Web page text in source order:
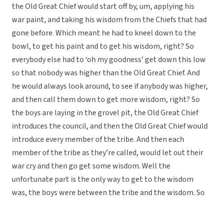
the Old Great Chief would start off by, um, applying his
war paint, and taking his wisdom from the Chiefs that had
gone before. Which meant he had to kneel down to the
bowl, to get his paint and to get his wisdom, right? So
everybody else had to ‘oh my goodness’ get down this low
so that nobody was higher than the Old Great Chief. And
he would always look around, to see if anybody was higher,
and then call them down to get more wisdom, right? So
the boys are laying in the grovel pit, the Old Great Chief
introduces the council, and then the Old Great Chief would
introduce every member of the tribe. And then each
member of the tribe as they’re called, would let out their
war cry and then go get some wisdom. Well the
unfortunate part is the only way to get to the wisdom
was, the boys were between the tribe and the wisdom. So